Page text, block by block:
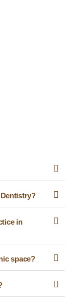
in
space?